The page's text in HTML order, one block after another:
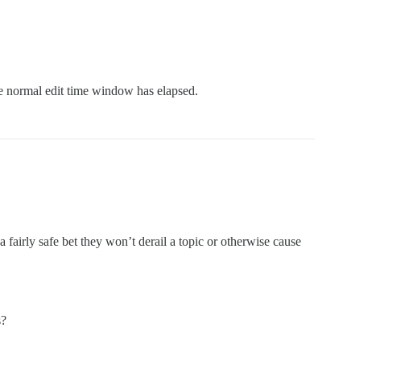
normal edit time window has elapsed.
safe bet they won’t derail a topic or otherwise cause